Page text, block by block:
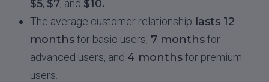
$5, $7, and $10.
The average customer relationship lasts 12
monthsfor basic users, 7 monthsfor
advanced users, and 4 monthsfor premium
users.